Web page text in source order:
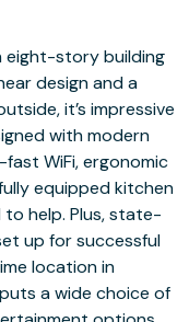
eight-story building
design and a
it’s impressive
with modern
WiFi, ergonomic
equipped kitchen
help. Plus, state-
up for successful
location in
a wide choice of